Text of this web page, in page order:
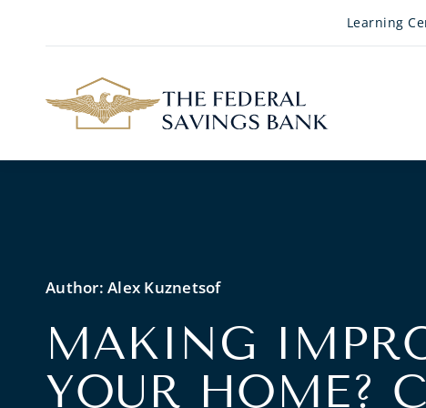
Learning
Author: Alex Kuznetsof
MAKING
YOUR HOME?